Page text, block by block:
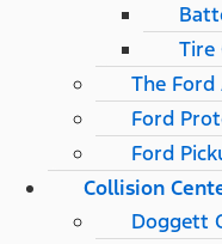
Tire
The Ford
Ford
Ford
Collision
Doggett